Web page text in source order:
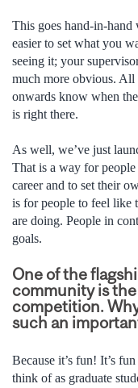
This goes hand-in-hand
easier to set what you
seeing it; your
much more obvious. All
onwards know when
is right there.
As well, we’ve just
That is a way for
career and to set their
is for people to feel like
are doing. People in
goals.
One of the
community is
competition.
such an
Because it’s fun! It’s
think of as graduate